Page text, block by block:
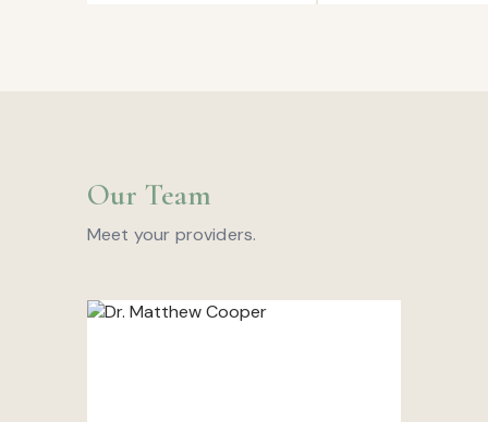
Our Team
Meet your providers.